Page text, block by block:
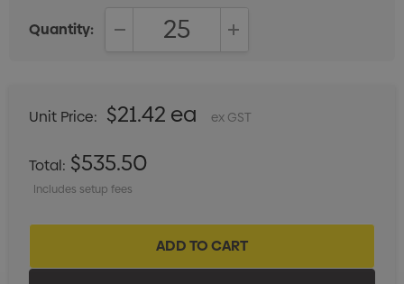
Quantity:
Unit Price: $21.42 ea ex GST
Total: $535.50
Includes setup fees